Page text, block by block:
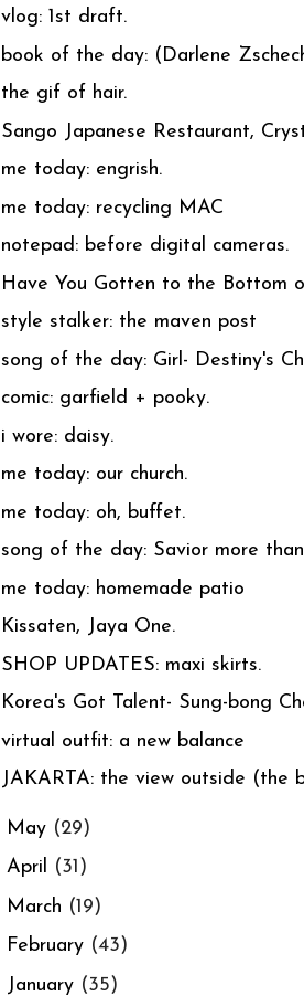
vlog: 1st draft.
book of the day: (Darlene
the gif of hair.
Sango Japanese Restaurant,
me today: engrish.
me today: recycling MAC
notepad: before digital cameras.
Have You Gotten to the Bottom
style stalker: the maven post
song of the day: Girl- Destiny's
comic: garfield + pooky.
i wore: daisy.
me today: our church.
me today: oh, buffet.
song of the day: Savior more
me today: homemade patio
Kissaten, Jaya One.
SHOP UPDATES: maxi skirts.
Korea's Got Talent- Sung-bong
virtual outfit: a new balance
JAKARTA: the view outside (the
May (29)
April (31)
March (19)
February (43)
January (35)